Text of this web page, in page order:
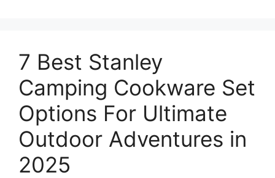
7 Best Stanley
Camping Cookware Set
Options For Ultimate
Outdoor Adventures in
2025